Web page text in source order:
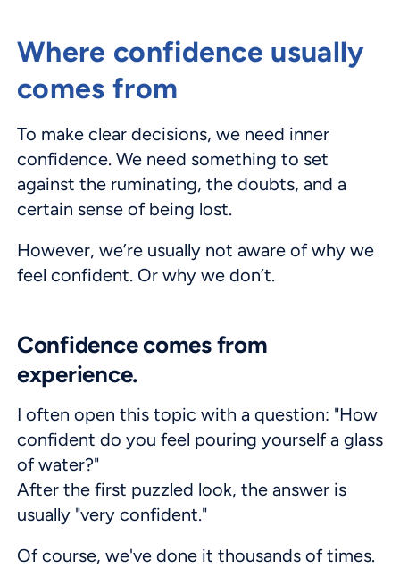
Where confidence usually
comes from
To make clear decisions, we need inner
confidence. We need something to set
against the ruminating, the doubts, and a
certain sense of being lost.
However, we’re usually not aware of why we
feel confident. Or why we don’t.
Confidence comes from
experience.
I often open this topic with a question: "How
confident do you feel pouring yourself a glass
of water?"
After the first puzzled look, the answer is
usually "very confident."
Of course, we've done it thousands of times.